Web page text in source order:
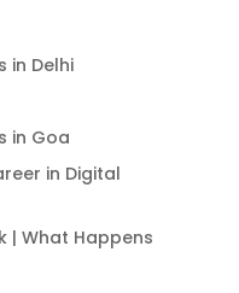
in Delhi
in Goa
in Digital
| What Happens